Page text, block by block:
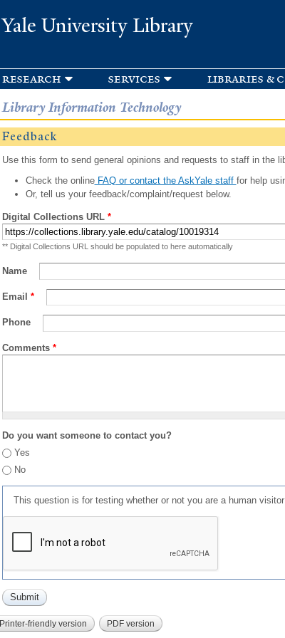
Yale University Library
research services libraries &
Library Information Technology
Feedback
Use this form to send general opinions and requests to staff in the
Check the onlineFAQ or contact the AskYale staff for help
Or, tell us your feedback/complaint/request below.
Digital Collections URL *
** Digital Collections URL should be populated to here automatically
Name
Email *
Phone
Comments *
Do you want someone to contact you?
Yes
No
This question is for testing whether or not you are a human
Printer-friendly version PDF version